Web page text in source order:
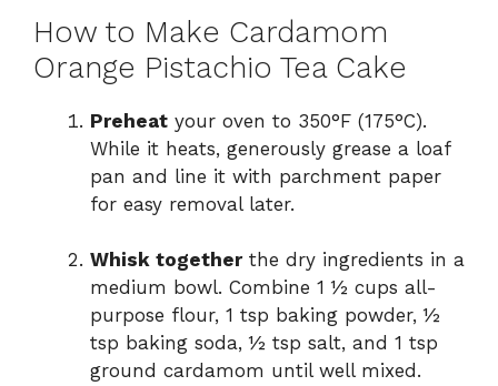
How to Make Cardamom
Orange Pistachio Tea Cake
Preheat your oven to 350°F (175°C).
While it heats, generously grease a loaf
pan and line it with parchment paper
for easy removal later.
Whisk togetherthe dry ingredients in a
medium bowl. Combine 1 ½ cups all-
purpose flour, 1 tsp baking powder, ½
tsp baking soda, ½ tsp salt, and 1 tsp
ground cardamom until well mixed.